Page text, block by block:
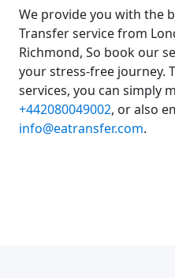
We provide you with the
Transfer service from
Richmond, So book our
your stress-free journey.
services, you can simply
+442080049002, or also
info@eatransfer.com.